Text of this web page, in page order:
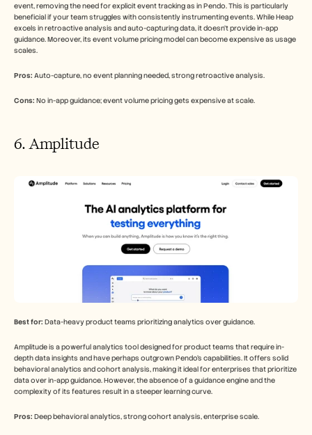
event, removing the need for explicit event tracking as in Pendo. This is particularly
beneficial if your team struggles with consistently instrumenting events. While Heap
excels in retroactive analysis and auto-capturing data, it doesn't provide in-app
guidance. Moreover, its event volume pricing model can become expensive as usage
scales.
Pros: Auto-capture, no event planning needed, strong retroactive analysis.
Cons: No in-app guidance; event volume pricing gets expensive at scale.
6. Amplitude
Best for: Data-heavy product teams prioritizing analytics over guidance.
Amplitude is a powerful analytics tool designed for product teams that require in-
depth data insights and have perhaps outgrown Pendo's capabilities. It offers solid
behavioral analytics and cohort analysis, making it ideal for enterprises that prioritize
data over in-app guidance. However, the absence of a guidance engine and the
complexity of its features result in a steeper learning curve.
Pros: Deep behavioral analytics, strong cohort analysis, enterprise scale.